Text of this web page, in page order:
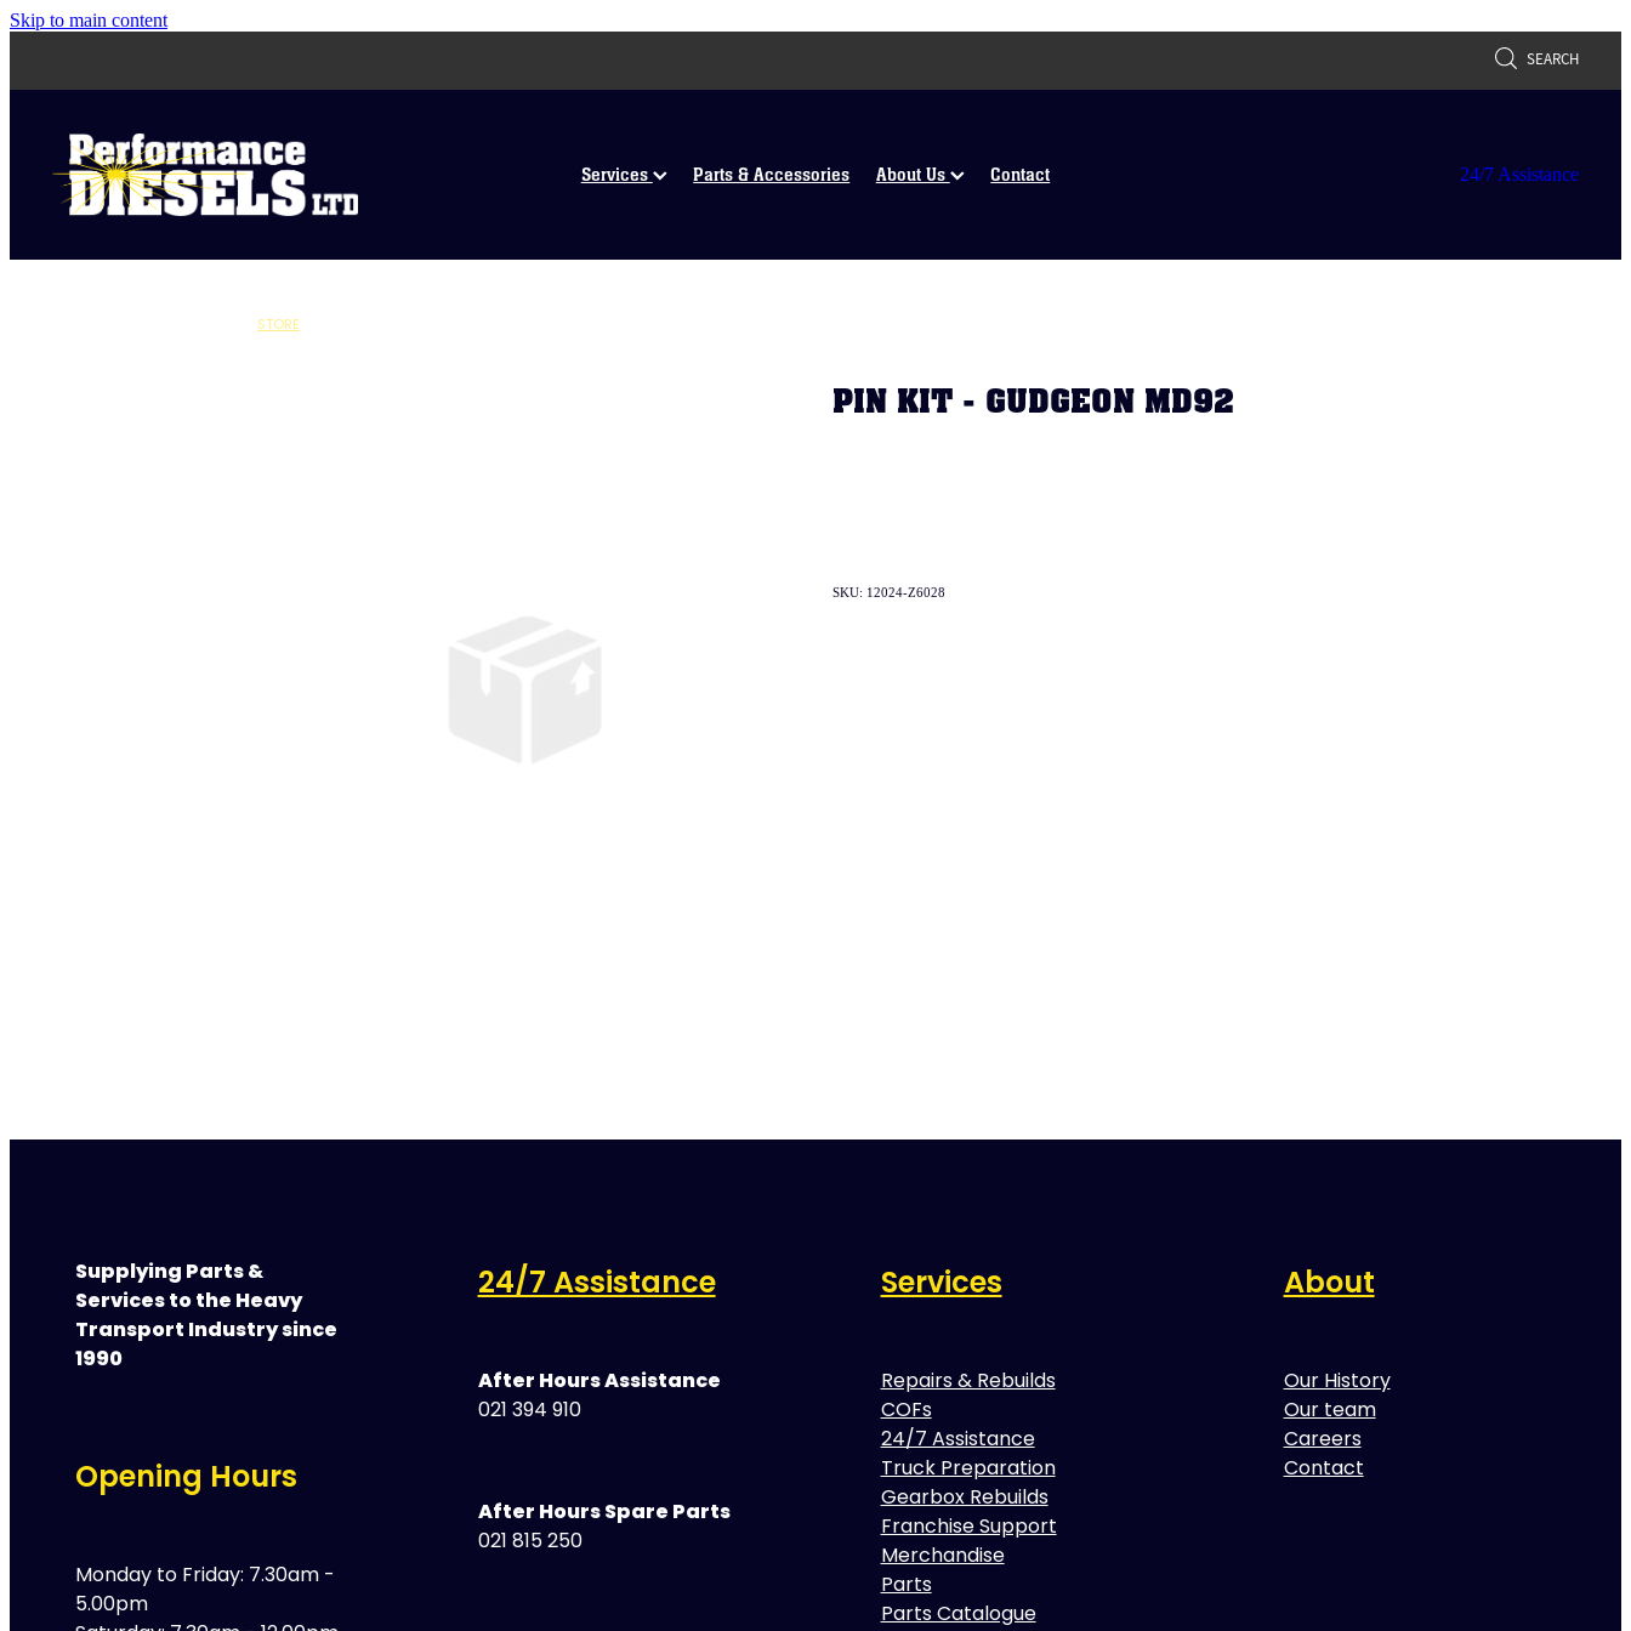
Skip to main content
SEARCH
Services Parts & Accessories About Us Contact 24/7 Assistance
STORE
PIN KIT - GUDGEON MD92
SKU: 12024-Z6028
Supplying Parts &
Services to the Heavy
Transport Industry since
1990
Opening Hours
Monday to Friday: 7.30am -
5.00pm
24/7 Assistance
After Hours Assistance
021 394 910
After Hours Spare Parts
021 815 250
Services
Repairs & Rebuilds
COFs
24/7 Assistance
Truck Preparation
Gearbox Rebuilds
Franchise Support
Merchandise
Parts
Parts Catalogue
About
Our History
Our team
Careers
Contact